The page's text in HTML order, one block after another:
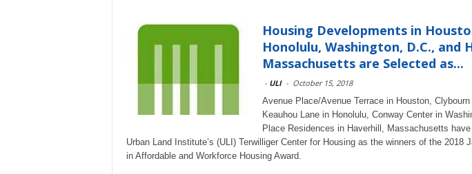
Housing Developments in
Honolulu, Washington, D.C., and
Massachusetts are Selected as...
- ULI - October 15, 2018
Avenue Place/Avenue Terrace in Houston,
Keauhou Lane in Honolulu, Conway Center in
Place Residences in Haverhill, Massachusetts
Urban Land Institute’s (ULI) Terwilliger Center for Housing as the winners of the 2018
in Affordable and Workforce Housing Award.